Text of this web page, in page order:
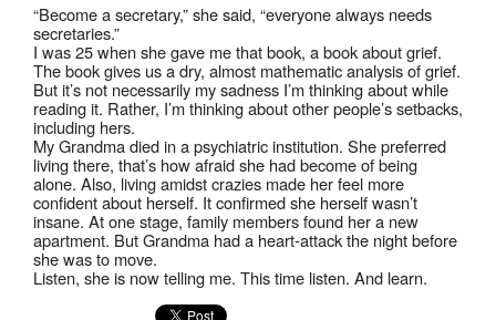
“Become a secretary,” she said, “everyone always needs
secretaries.”
I was 25 when she gave me that book, a book about grief.
The book gives us a dry, almost mathematic analysis of grief.
But it’s not necessarily my sadness I’m thinking about while
reading it. Rather, I’m thinking about other people’s setbacks,
including hers.
My Grandma died in a psychiatric institution. She preferred
living there, that’s how afraid she had become of being
alone. Also, living amidst crazies made her feel more
confident about herself. It confirmed she herself wasn’t
insane. At one stage, family members found her a new
apartment. But Grandma had a heart-attack the night before
she was to move.
Listen, she is now telling me. This time listen. And learn.